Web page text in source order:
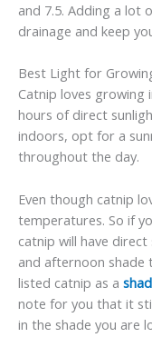
and 7.5. Adding a lot
drainage and keep
Best Light for
Catnip loves growing
hours of direct
indoors, opt for a
throughout the day.
Even though catnip
temperatures. So if
catnip will have
and afternoon
listed catnip as a
note for you that it
in the shade you are